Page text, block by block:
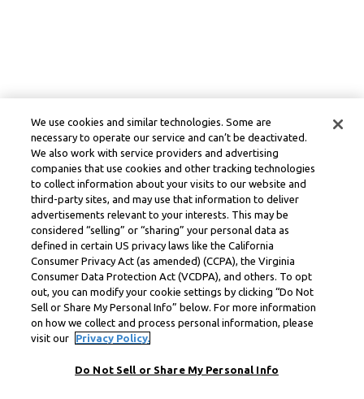
We use cookies and similar technologies. Some are
necessary to operate our service and can’t be deactivated.
We also work with service providers and advertising
companies that use cookies and other tracking technologies
to collect information about your visits to our website and
third-party sites, and may use that information to deliver
advertisements relevant to your interests. This may be
considered “selling” or “sharing” your personal data as
defined in certain US privacy laws like the California
Consumer Privacy Act (as amended) (CCPA), the Virginia
Consumer Data Protection Act (VCDPA), and others. To opt
out, you can modify your cookie settings by clicking “Do Not
Sell or Share My Personal Info” below. For more information
on how we collect and process personal information, please
visit our
Privacy Policy.
Do Not Sell or Share My Personal Info